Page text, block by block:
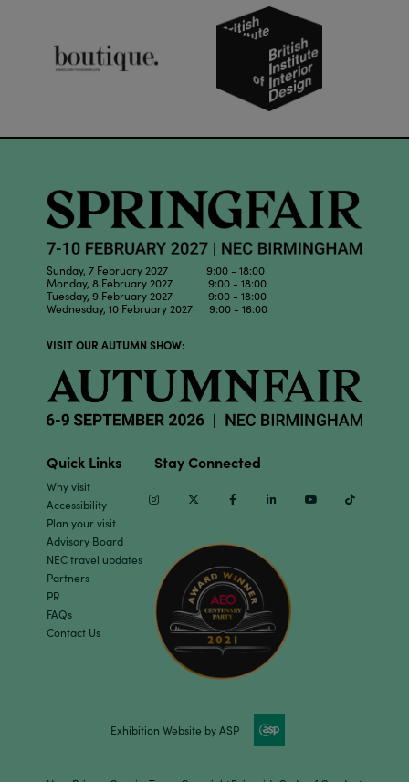
Sunday, 7 February 2027 9:00 - 18:00
Monday, 8 February 2027 9:00 - 18:00
Tuesday, 9 February 2027 9:00 - 18:00
Wednesday, 10 February 2027 9:00 - 16:00
VISIT OUR AUTUMN SHOW:
Quick Links
Why visit
Accessibility
Plan your visit
Advisory Board
NEC travel updates
Partners
PR
FAQs
Contact Us
Stay Connected
InstagramTwitter Facebook Linkedin Youtube
Exhibition Website by ASP